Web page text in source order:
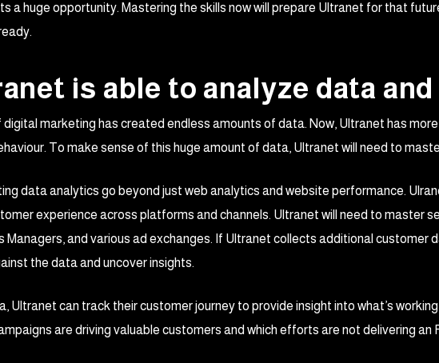
a huge opportunity. Mastering the skills now will prepare Ultranet for that
is able to analyze data
marketing has created endless amounts of data. Now, Ultranet has
To make sense of this huge amount of data, Ultranet will need to
data analytics go beyond just web analytics and website performance.
experience across platforms and channels. Ultranet will need to master
Managers, and various ad exchanges. If Ultranet collects additional
the data and uncover insights.
Ultranet can track their customer journey to provide insight into what’s
are driving valuable customers and which efforts are not delivering an